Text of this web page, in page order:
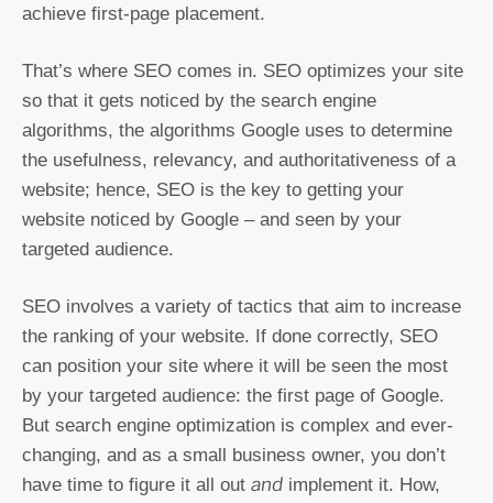
achieve first-page placement.
That’s where SEO comes in. SEO optimizes your site
so that it gets noticed by the search engine
algorithms, the algorithms Google uses to determine
the usefulness, relevancy, and authoritativeness of a
website; hence, SEO is the key to getting your
website noticed by Google – and seen by your
targeted audience.
SEO involves a variety of tactics that aim to increase
the ranking of your website. If done correctly, SEO
can position your site where it will be seen the most
by your targeted audience: the first page of Google.
But search engine optimization is complex and ever-
changing, and as a small business owner, you don’t
have time to figure it all out and implement it. How,